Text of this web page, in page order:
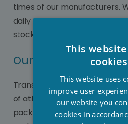
times of our manufacturers.
daily and order as soon as a
stock.
Our packaging
Transporting various
of attention when it comes
packaging so that there is no
This
cookies
This website uses
improve user
our website you
cookies in